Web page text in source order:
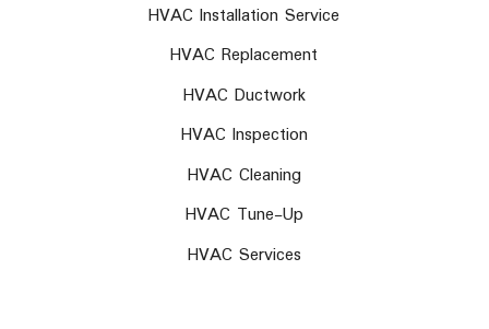
HVAC Installation Service
HVAC Replacement
HVAC Ductwork
HVAC Inspection
HVAC Cleaning
HVAC Tune-Up
HVAC Services